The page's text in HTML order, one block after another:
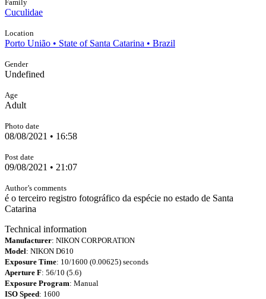
Family
Cuculidae
Location
Porto União • State of Santa Catarina • Brazil
Gender
Undefined
Age
Adult
Photo date
08/08/2021 • 16:58
Post date
09/08/2021 • 21:07
Author’s comments
é o terceiro registro fotográfico da espécie no estado de Santa
Catarina
Technical information
Manufacturer: NIKON CORPORATION
Model: NIKON D610
Exposure Time: 10/1600 (0.00625) seconds
Aperture F: 56/10 (5.6)
Exposure Program: Manual
ISO Speed: 1600